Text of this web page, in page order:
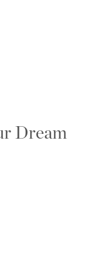
Dream